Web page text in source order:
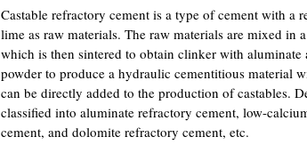
Castable refractory cement is a type of cement with
lime as raw materials. The raw materials are mixed
which is then sintered to obtain clinker with
powder to produce a hydraulic cementitious material
can be directly added to the production of castables.
classified into aluminate refractory cement, low-
cement, and dolomite refractory cement, etc.